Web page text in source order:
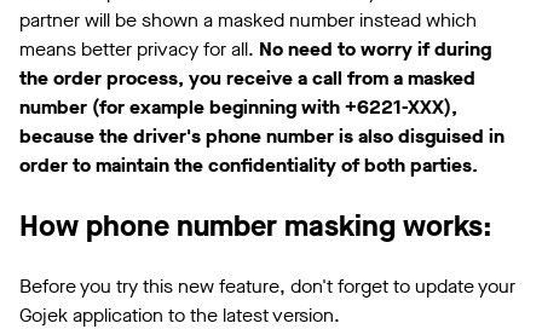
partner will be shown a masked number instead which
means better privacy for all. No need to worry if during
the order process, you receive a call from a masked
number (for example beginning with +6221-XXX),
because the driver's phone number is also disguised in
order to maintain the confidentiality of both parties.
How phone number masking works:
Before you try this new feature, don't forget to update your
Gojek application to the latest version.